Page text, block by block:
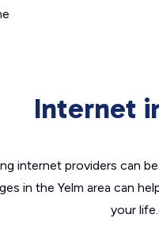
Internet
internet providers can
in the Yelm area can
your life.